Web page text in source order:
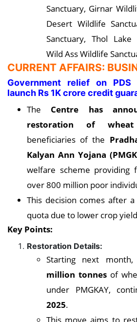
Sanctuary, Girnar
Desert Wildlife
Sanctuary, Thol Lake
Wild Ass Wildlife
CURRENT AFFAIRS:
Government relief on
launch Rs 1K crore credit
The Centre has
restoration of wheat
beneficiaries of the
Kalyan Ann Yojana
welfare scheme providing
over 800 million poor
This decision comes after
quota due to lower crop
Key Points:
Restoration Details:
Starting next
million tonnes of
under PMGKAY,
2025.
This move aims to